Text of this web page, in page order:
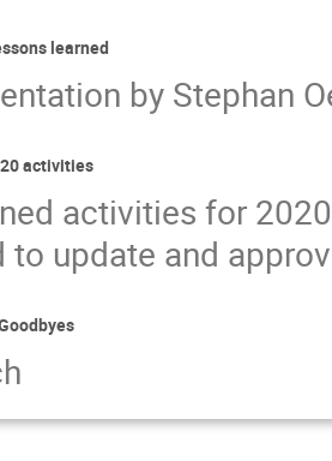
learned
by Stephan
activities
activities for
to update and